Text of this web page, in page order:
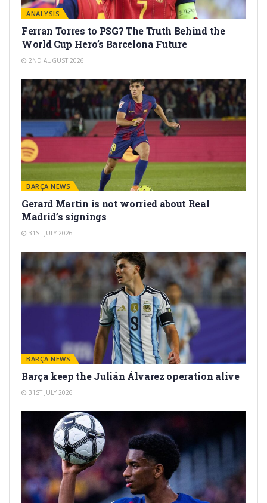
ANALYSIS
Ferran Torres to PSG? The Truth Behind the
World Cup Hero’s Barcelona Future
2ND AUGUST 2026
BARÇA NEWS
Gerard Martín is not worried about Real
Madrid’s signings
31ST JULY 2026
BARÇA NEWS
Barça keep the Julián Álvarez operation alive
31ST JULY 2026